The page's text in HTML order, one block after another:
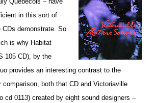
in this sort of
demonstrate. So
is why Habitat
105 CD), by the
provides an interesting contrast to the
comparison, both that CD and Victoriaville
cd 0113) created by eight sound designers –